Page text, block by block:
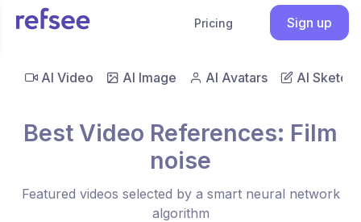
Pricing Sign up
AI Video AI Image AI Avatars AI Sketch
Best Video References: Film
noise
Featured videos selected by a smart neural network
algorithm